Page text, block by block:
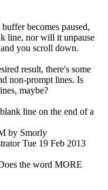
becomes paused,
line, nor will it unpause
you scroll down.
result, there's some
non-prompt lines. Is
maybe?
line on the end of a
by Smorly
Tue 19 Feb 2013
the word MORE